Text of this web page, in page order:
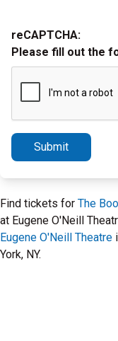
reCAPTCHA:
Please fill out the
Submit
Find tickets for The
at Eugene O'Neill
Eugene O'Neill Theatre
York, NY.